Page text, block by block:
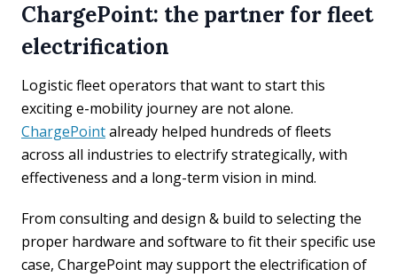
ChargePoint: the partner for fleet
electrification
Logistic fleet operators that want to start this
exciting e-mobility journey are not alone.
ChargePointalready helped hundreds of fleets
across all industries to electrify strategically, with
effectiveness and a long-term vision in mind.
From consulting and design & build to selecting the
proper hardware and software to fit their specific use
case, ChargePoint may support the electrification of